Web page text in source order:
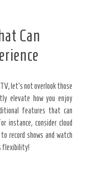
Can
let’s not overlook those
elevate how you enjoy
features that can
instance, consider cloud
record shows and watch
flexibility!